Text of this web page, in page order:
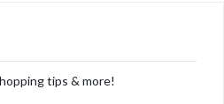
tips & more!